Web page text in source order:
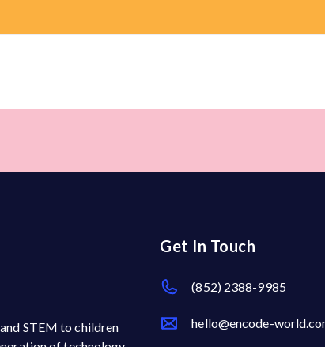
STEM to children
Get In Touch
(852) 2388-9985
hello@encode-